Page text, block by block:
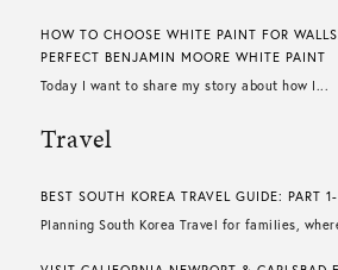
HOW TO CHOOSE WHITE PAINT FOR
PERFECT BENJAMIN MOORE WHITE PAINT
Today I want to share my story about how I...
Travel
BEST SOUTH KOREA TRAVEL GUIDE: PART
Planning South Korea Travel for families,